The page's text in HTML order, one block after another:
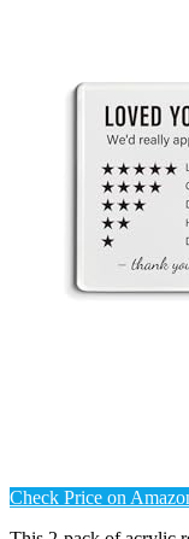
Check Price on